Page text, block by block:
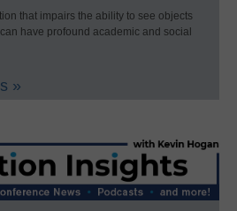
that impairs the ability to see objects
have profound academic and social
»